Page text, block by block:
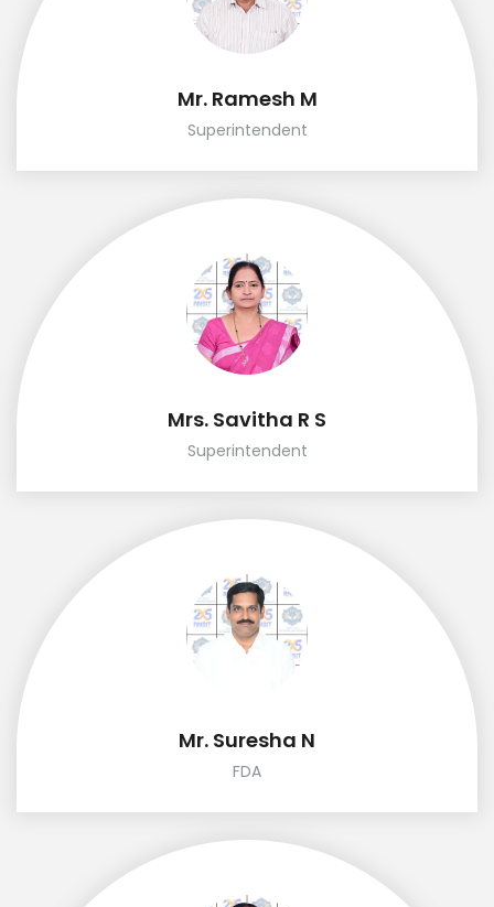
Mr. Ramesh M
Superintendent
Mrs. Savitha R S
Superintendent
Mr. Suresha N
FDA